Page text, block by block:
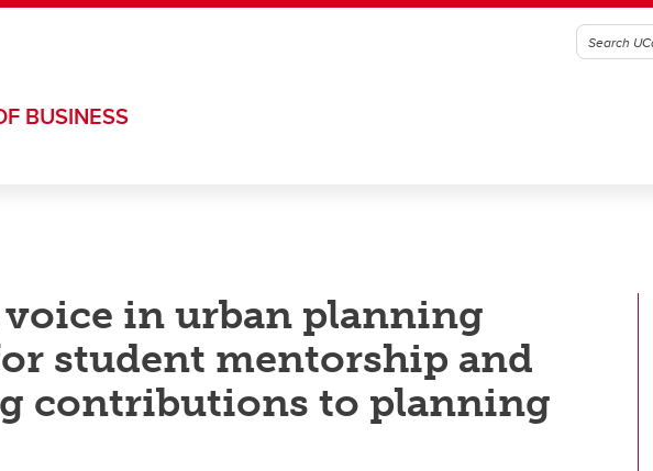
BUSINESS
in urban planning
student mentorship and
contributions to planning